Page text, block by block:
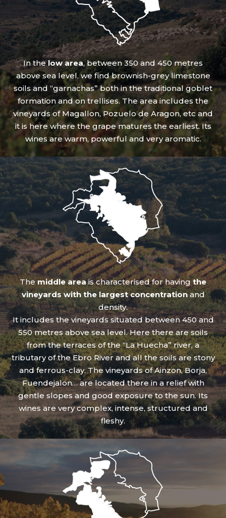
In thelow area, between 350 and 450 metres
above sea level, we find brownish-grey limestone
soils and “garnachas” both in the traditional goblet
formation and on trellises. The area includes the
vineyards of Magallon, Pozuelo de Aragon, etc and
it is here where the grape matures the earliest. Its
wines are warm, powerful and very aromatic.
Themiddle areais characterised for havingthe
vineyards with the largest concentrationand
density.
It includes the vineyards situated between 450 and
550 metres above sea level. Here there are soils
from the terraces of the “La Huecha” river, a
tributary of the Ebro River and all the soils are stony
and ferrous-clay. The vineyards of Ainzon, Borja,
Fuendejalon… are located there in a relief with
gentle slopes and good exposure to the sun. Its
wines are very complex, intense, structured and
fleshy.